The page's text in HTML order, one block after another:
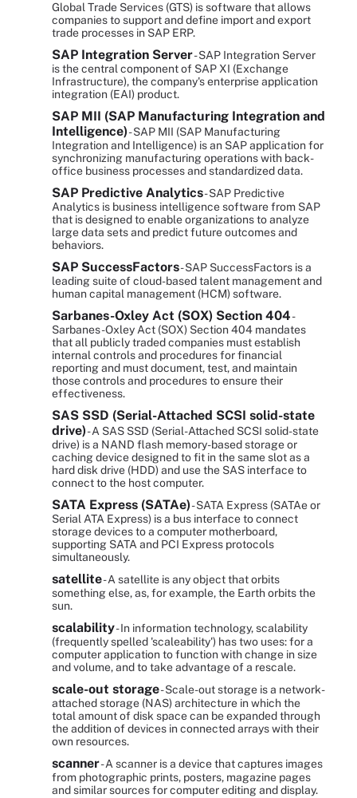
Global Trade Services (GTS) is software that allows
companies to support and define import and export
trade processes in SAP ERP.
SAP Integration Server- SAP Integration Server
is the central component of SAP XI (Exchange
Infrastructure), the company's enterprise application
integration (EAI) product.
SAP MII (SAP Manufacturing Integration and
Intelligence)- SAP MII (SAP Manufacturing
Integration and Intelligence) is an SAP application for
synchronizing manufacturing operations with back-
office business processes and standardized data.
SAP Predictive Analytics- SAP Predictive
Analytics is business intelligence software from SAP
that is designed to enable organizations to analyze
large data sets and predict future outcomes and
behaviors.
SAP SuccessFactors- SAP SuccessFactors is a
leading suite of cloud-based talent management and
human capital management (HCM) software.
Sarbanes-Oxley Act (SOX) Section 404-
Sarbanes-Oxley Act (SOX) Section 404 mandates
that all publicly traded companies must establish
internal controls and procedures for financial
reporting and must document, test, and maintain
those controls and procedures to ensure their
effectiveness.
SAS SSD (Serial-Attached SCSI solid-state
drive)- A SAS SSD (Serial-Attached SCSI solid-state
drive) is a NAND flash memory-based storage or
caching device designed to fit in the same slot as a
hard disk drive (HDD) and use the SAS interface to
connect to the host computer.
SATA Express (SATAe)- SATA Express (SATAe or
Serial ATA Express) is a bus interface to connect
storage devices to a computer motherboard,
supporting SATA and PCI Express protocols
simultaneously.
satellite- A satellite is any object that orbits
something else, as, for example, the Earth orbits the
sun.
scalability- In information technology, scalability
(frequently spelled 'scaleability') has two uses: for a
computer application to function with change in size
and volume, and to take advantage of a rescale.
scale-out storage- Scale-out storage is a network-
attached storage (NAS) architecture in which the
total amount of disk space can be expanded through
the addition of devices in connected arrays with their
own resources.
scanner- A scanner is a device that captures images
from photographic prints, posters, magazine pages
and similar sources for computer editing and display.